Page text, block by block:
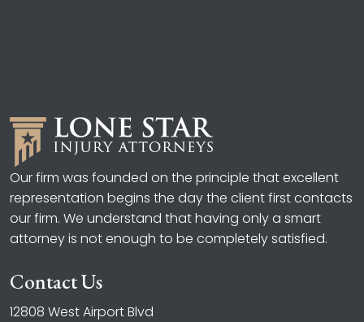
Our firm was founded on the principle that excellent
representation begins the day the client first contacts
our firm. We understand that having only a smart
attorney is not enough to be completely satisfied.
Contact Us
12808 West Airport Blvd